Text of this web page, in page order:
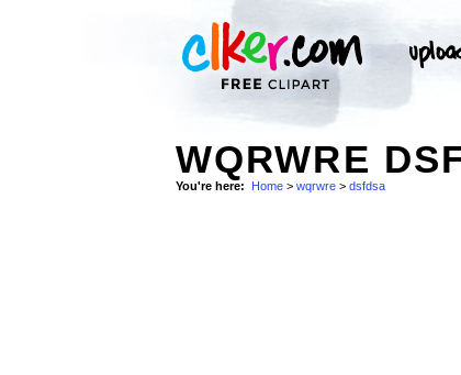
WQRWRE
You're here: Home > wqrwre > dsfdsa